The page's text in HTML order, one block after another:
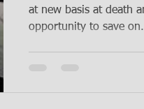
at new basis at death
opportunity to save